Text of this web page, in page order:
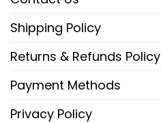
Shipping Policy
Returns & Refunds Policy
Payment Methods
Privacy Policy